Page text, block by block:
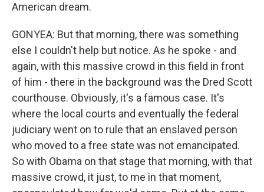
American dream.
GONYEA: But that morning, there was something
else I couldn't help but notice. As he spoke - and
again, with this massive crowd in this field in front
of him - there in the background was the Dred Scott
courthouse. Obviously, it's a famous case. It's
where the local courts and eventually the federal
judiciary went on to rule that an enslaved person
who moved to a free state was not emancipated.
So with Obama on that stage that morning, with that
massive crowd, it just, to me in that moment,